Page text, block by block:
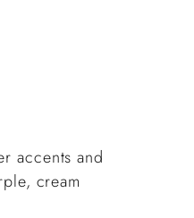
accents and
cream